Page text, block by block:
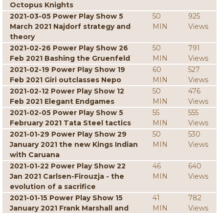
Octopus Knights
2021-03-05 Power Play Show 5
March 2021 Najdorf strategy and
theory
50
MIN
925
Views
2021-02-26 Power Play Show 26
Feb 2021 Bashing the Gruenfeld
50
MIN
791
Views
2021-02-19 Power Play Show 19
Feb 2021 Giri outclasses Nepo
60
MIN
527
Views
2021-02-12 Power Play Show 12
Feb 2021 Elegant Endgames
50
MIN
476
Views
2021-02-05 Power Play Show 5
February 2021 Tata Steel tactics
55
MIN
555
Views
2021-01-29 Power Play Show 29
January 2021 the new Kings Indian
with Caruana
50
MIN
530
Views
2021-01-22 Power Play Show 22
Jan 2021 Carlsen-Firouzja - the
evolution of a sacrifice
46
MIN
640
Views
2021-01-15 Power Play Show 15
January 2021 Frank Marshall and
41
MIN
782
Views